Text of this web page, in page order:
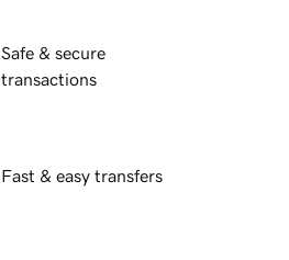
Safe & secure
transactions
Fast & easy transfers